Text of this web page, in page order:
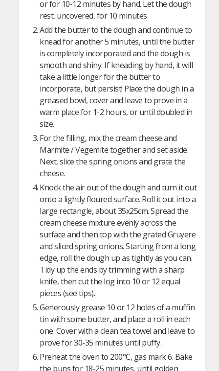
or for 10-12 minutes by hand. Let the dough
rest, uncovered, for 10 minutes.
Add the butter to the dough and continue to
knead for another 5 minutes, until the butter
is completely incorporated and the dough is
smooth and shiny. If kneading by hand, it will
take a little longer for the butter to
incorporate, but persist! Place the dough in a
greased bowl, cover and leave to prove in a
warm place for 1-2 hours, or until doubled in
size.
For the filling, mix the cream cheese and
Marmite / Vegemite together and set aside.
Next, slice the spring onions and grate the
cheese.
Knock the air out of the dough and turn it out
onto a lightly floured surface. Roll it out into a
large rectangle, about 35x25cm. Spread the
cream cheese mixture evenly across the
surface and then top with the grated Gruyere
and sliced spring onions. Starting from a long
edge, roll the dough up as tightly as you can.
Tidy up the ends by trimming with a sharp
knife, then cut the log into 10 or 12 equal
pieces (see tips).
Generously grease 10 or 12 holes of a muffin
tin with some butter, and place a roll in each
one. Cover with a clean tea towel and leave to
prove for 30-35 minutes until puffy.
Preheat the oven to 200°C, gas mark 6. Bake
the buns for 18-25 minutes, until golden